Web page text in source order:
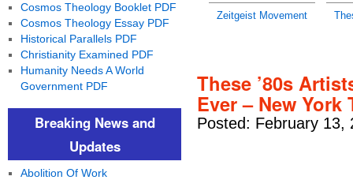
Zeitgeist Movement
These ’80s
Ever – New York
Posted: February 13,
Cosmos Theology Booklet PDF
Cosmos Theology Essay PDF
Historical Parallels PDF
Christianity Examined PDF
Humanity Needs A World
Government PDF
Breaking News and
Updates
Abolition Of Work